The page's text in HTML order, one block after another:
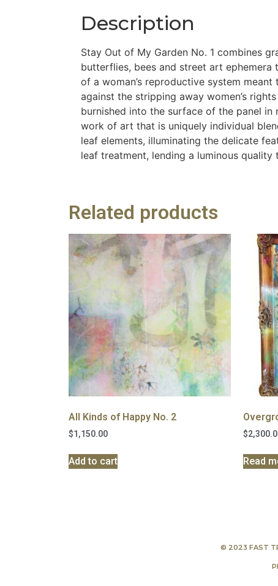
Description
Stay Out of My Garden No. 1 combines
butterflies, bees and street art
of a woman’s reproductive system
against the stripping away women’s
burnished into the surface of the panel
work of art that is uniquely individual
leaf elements, illuminating the delicate
leaf treatment, lending a luminous quality
Related products
All Kinds of Happy No. 2
$1,150.00
Add to cart
$
Read
© 2023 FAST